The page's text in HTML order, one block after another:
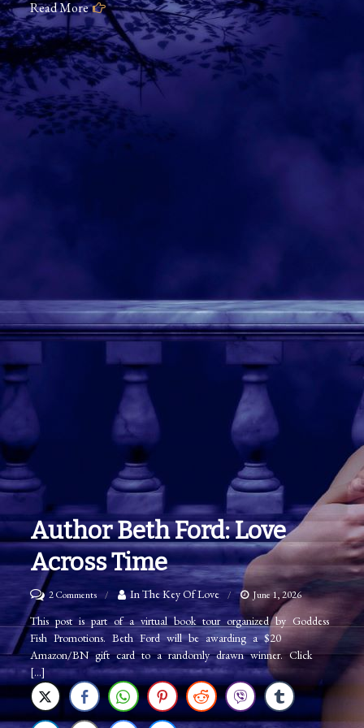
Read More
Author Beth Ford: Love
Across Time
2 Commentson
Author
Beth
Ford:
Love
Across
In The Key Of Love June 1, 2026
This post is part of a virtual book tour organized by Goddess
Fish Promotions. Beth Ford will be awarding a $20
Amazon/BN gift card to a randomly drawn winner. Click
[…]